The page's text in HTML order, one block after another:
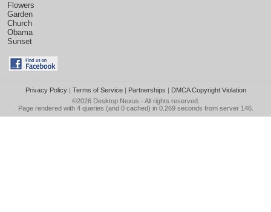
Flowers
Garden
Church
Obama
Sunset
Privacy Policy| Terms of Service| Partnerships | DMCA Copyright Violation
©2026 Desktop Nexus - All rights reserved.
Page rendered with 4 queries (and 0 cached) in 0.269 seconds from server 146.